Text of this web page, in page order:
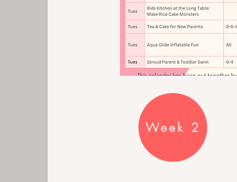
Week 2